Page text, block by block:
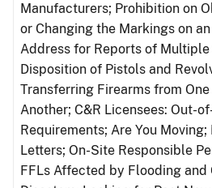
Manufacturers; Prohibition on
or Changing the Markings on
Address for Reports of
Disposition of Pistols and
Transferring Firearms from
Another; C&R Licensees: Out-
Requirements; Are You
Letters; On-Site Responsible
FFLs Affected by Flooding and